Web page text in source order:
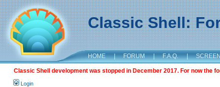
Classic Shell:
HOME | FORUM | F.A.Q. |
Classic Shell development was stopped in December 2017. For now the
Login